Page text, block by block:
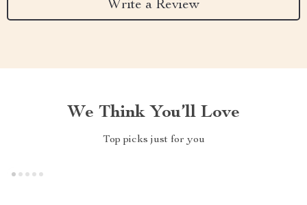
Write a Review
We Think You’ll Love
Top picks just for you